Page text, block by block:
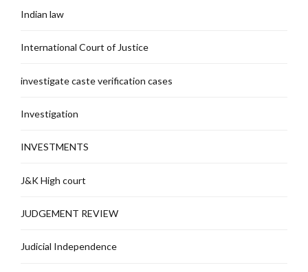
Indian law
International Court of Justice
investigate caste verification cases
Investigation
INVESTMENTS
J&K High court
JUDGEMENT REVIEW
Judicial Independence